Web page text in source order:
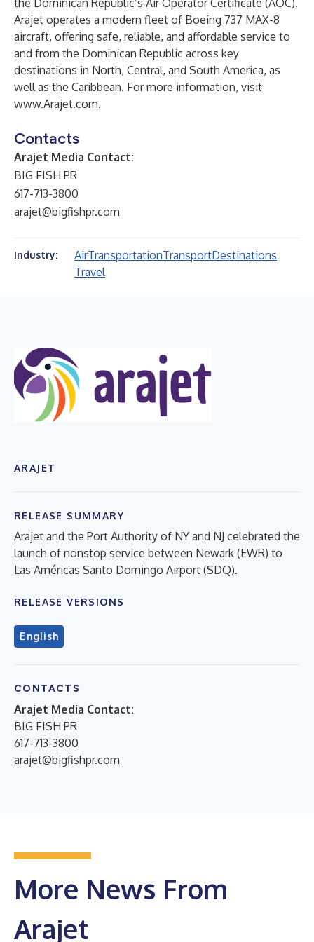
the Dominican Republic’s Air Operator Certificate (AOC).
Arajet operates a modern fleet of Boeing 737 MAX-8
aircraft, offering safe, reliable, and affordable service to
and from the Dominican Republic across key
destinations in North, Central, and South America, as
well as the Caribbean. For more information, visit
www.Arajet.com.
Contacts
Arajet Media Contact:
BIG FISH PR
617-713-3800
arajet@bigfishpr.com
Industry: AirTransportationTransportDestinations
Travel
ARAJET
RELEASE SUMMARY
Arajet and the Port Authority of NY and NJ celebrated the
launch of nonstop service between Newark (EWR) to
Las Américas Santo Domingo Airport (SDQ).
RELEASE VERSIONS
English
CONTACTS
Arajet Media Contact:
BIG FISH PR
617-713-3800
arajet@bigfishpr.com
More News From
Arajet